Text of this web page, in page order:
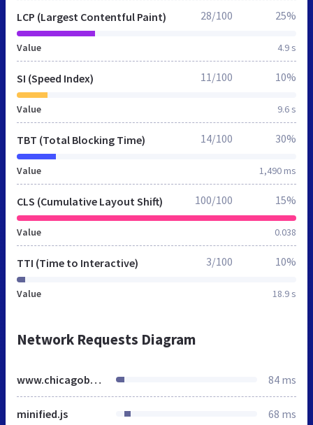
LCP (Largest Contentful Paint)
Value 4.9 s
28/100 25%
SI (Speed Index)
Value 9.6 s
11/100 10%
TBT (Total Blocking Time)
Value 1,490 ms
14/100 30%
CLS (Cumulative Layout Shift)
Value 0.038
100/100 15%
TTI (Time to Interactive)
Value 18.9 s
3/100 10%
Network Requests Diagram
www.chicagobungalow.org 84 ms
minified.js 68 ms